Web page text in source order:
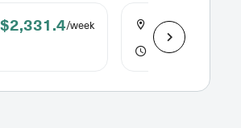
$2,331.4/week Winchester,
36 hours